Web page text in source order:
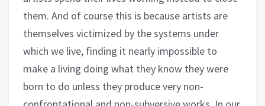
them. And of course this is because artists are
themselves victimized by the systems under
which we live, finding it nearly impossible to
make a living doing what they know they were
born to do unless they produce very non-